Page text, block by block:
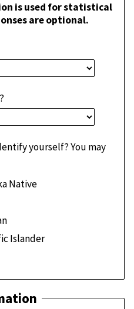
is used for statistical
are optional.
yourself? You may
Native
Islander